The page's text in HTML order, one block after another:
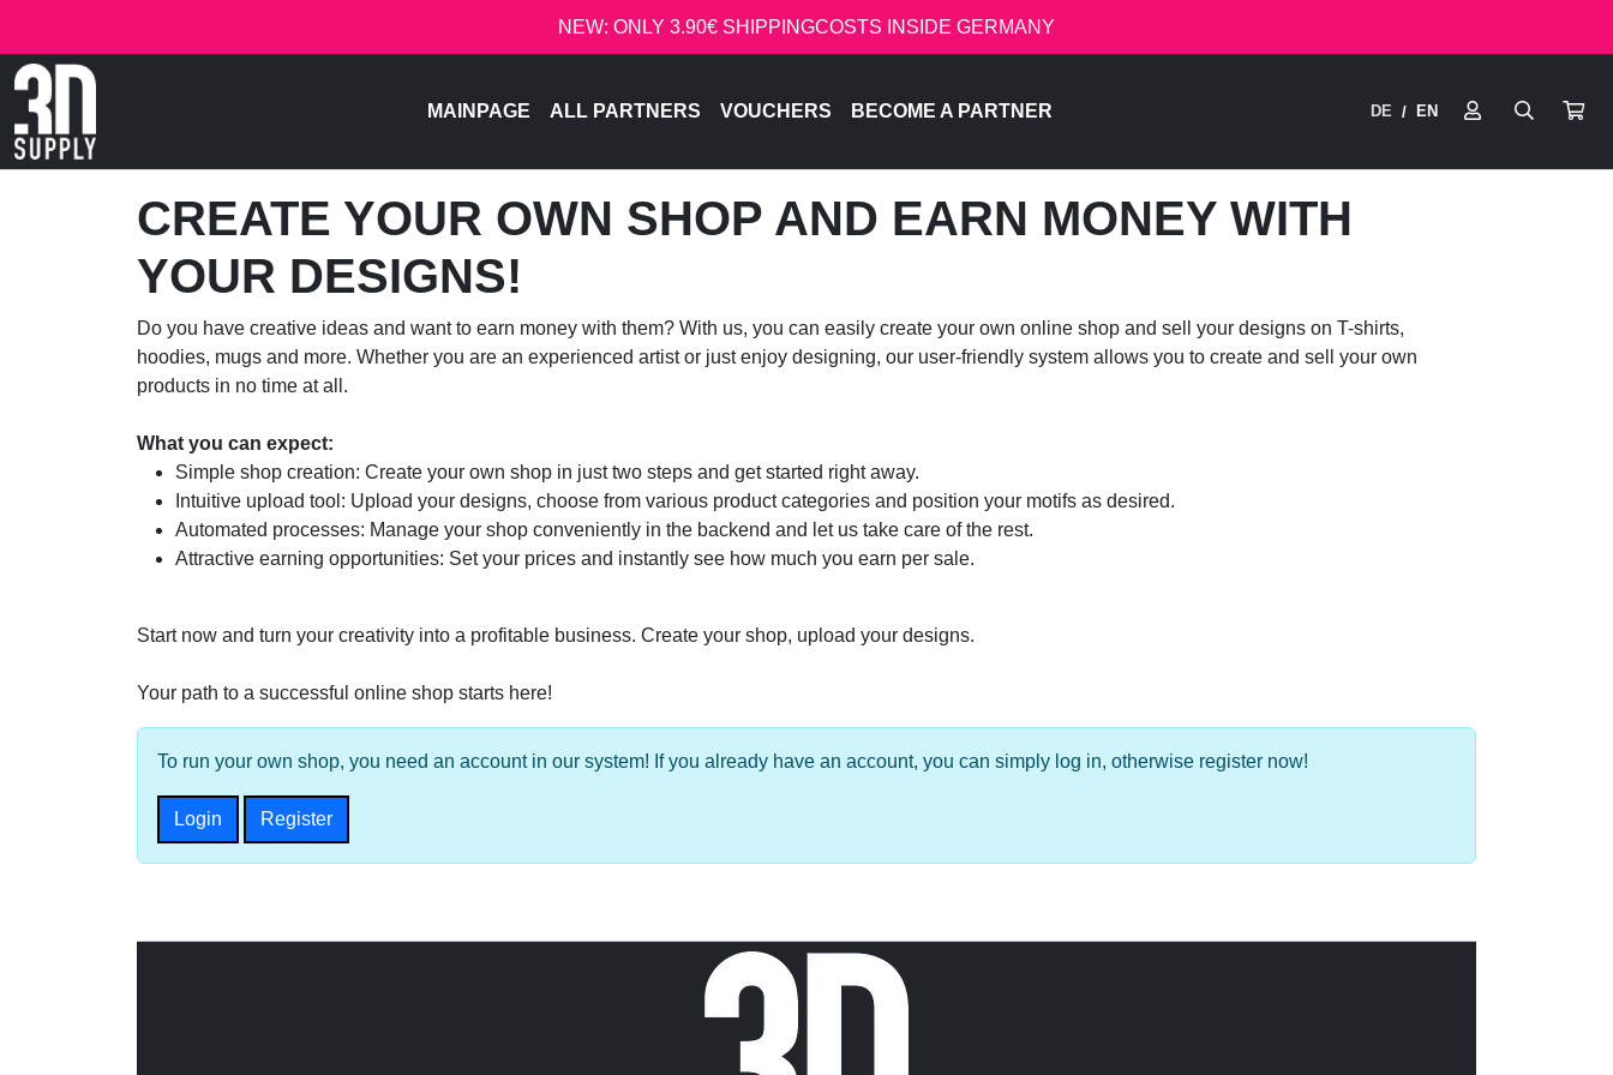
NEW: ONLY 3.90€ SHIPPINGCOSTS INSIDE GERMANY
MAINPAGE ALL PARTNERS VOUCHERS BECOME A PARTNER DE / EN
CREATE YOUR OWN SHOP AND EARN MONEY WITH
YOUR DESIGNS!
Do you have creative ideas and want to earn money with them? With us, you can easily create your own online shop and sell your designs on T-shirts,
hoodies, mugs and more. Whether you are an experienced artist or just enjoy designing, our user-friendly system allows you to create and sell your own
products in no time at all.
What you can expect:
Simple shop creation: Create your own shop in just two steps and get started right away.
Intuitive upload tool: Upload your designs, choose from various product categories and position your motifs as desired.
Automated processes: Manage your shop conveniently in the backend and let us take care of the rest.
Attractive earning opportunities: Set your prices and instantly see how much you earn per sale.
Start now and turn your creativity into a profitable business. Create your shop, upload your designs.
Your path to a successful online shop starts here!
To run your own shop, you need an account in our system! If you already have an account, you can simply log in, otherwise register now!
Login Register